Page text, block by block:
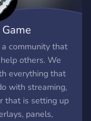
community that
others. We
everything that
with streaming,
that is setting up
panels,